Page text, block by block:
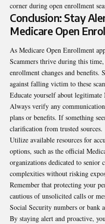
corner during open enrollment
Conclusion: Stay
Medicare Open
As Medicare Open Enrollment
Scammers thrive during this
enrollment changes and benefits.
against falling victim to these
Educate yourself about legitimate
Always verify any
plans or benefits. If something
clarification from trusted sources.
Utilize available resources for
options, such as the official
organizations dedicated to senior
complexities without risking
Remember that protecting your
cautious of unsolicited calls or
Social Security numbers or bank
By staying alert and proactive,